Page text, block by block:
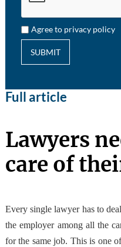
Agree to privacy policy
SUBMIT
Full article
Lawyers
care of
Every single lawyer has to
the employer among all the
for the same job. This is one